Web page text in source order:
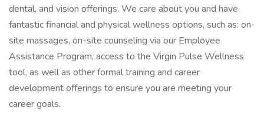
dental, and vision offerings. We care about you and have
fantastic financial and physical wellness options, such as: on-
site massages, on-site counseling via our Employee
Assistance Program, access to the Virgin Pulse Wellness
tool, as well as other formal training and career
development offerings to ensure you are meeting your
career goals.